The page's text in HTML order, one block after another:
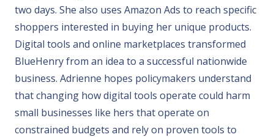
two days. She also uses Amazon Ads to reach specific
shoppers interested in buying her unique products.
Digital tools and online marketplaces transformed
BlueHenry from an idea to a successful nationwide
business. Adrienne hopes policymakers understand
that changing how digital tools operate could harm
small businesses like hers that operate on
constrained budgets and rely on proven tools to